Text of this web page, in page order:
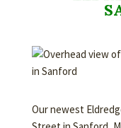
Our newest